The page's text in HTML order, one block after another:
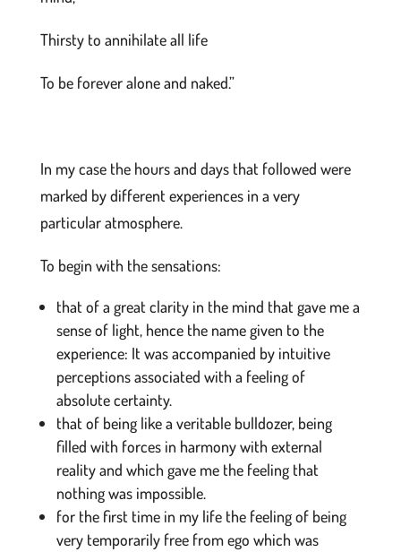
Thirsty to annihilate all life
To be forever alone and naked.”
In my case the hours and days that followed were
marked by different experiences in a very
particular atmosphere.
To begin with the sensations:
that of a great clarity in the mind that gave me a
sense of light, hence the name given to the
experience: It was accompanied by intuitive
perceptions associated with a feeling of
absolute certainty.
that of being like a veritable bulldozer, being
filled with forces in harmony with external
reality and which gave me the feeling that
nothing was impossible.
for the first time in my life the feeling of being
very temporarily free from ego which was